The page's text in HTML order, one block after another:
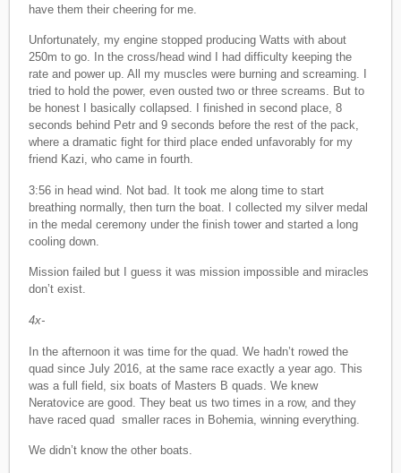
have them their cheering for me.
Unfortunately, my engine stopped producing Watts with about
250m to go. In the cross/head wind I had difficulty keeping the
rate and power up. All my muscles were burning and screaming. I
tried to hold the power, even ousted two or three screams. But to
be honest I basically collapsed. I finished in second place, 8
seconds behind Petr and 9 seconds before the rest of the pack,
where a dramatic fight for third place ended unfavorably for my
friend Kazi, who came in fourth.
3:56 in head wind. Not bad. It took me along time to start
breathing normally, then turn the boat. I collected my silver medal
in the medal ceremony under the finish tower and started a long
cooling down.
Mission failed but I guess it was mission impossible and miracles
don’t exist.
4x-
In the afternoon it was time for the quad. We hadn’t rowed the
quad since July 2016, at the same race exactly a year ago. This
was a full field, six boats of Masters B quads. We knew
Neratovice are good. They beat us two times in a row, and they
have raced quad smaller races in Bohemia, winning everything.
We didn’t know the other boats.